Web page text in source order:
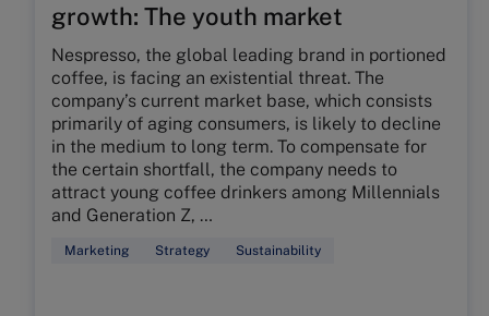
growth: The youth market
Nespresso, the global leading brand in portioned
coffee, is facing an existential threat. The
company’s current market base, which consists
primarily of aging consumers, is likely to decline
in the medium to long term. To compensate for
the certain shortfall, the company needs to
attract young coffee drinkers among Millennials
and Generation Z, …
Marketing Strategy Sustainability